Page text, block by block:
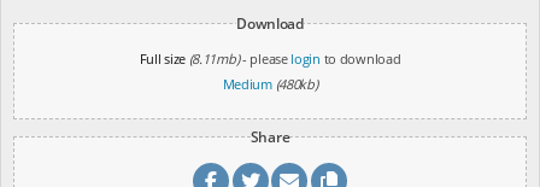
Download
Full size (8.11mb)- please login to download
Medium (480kb)
Share